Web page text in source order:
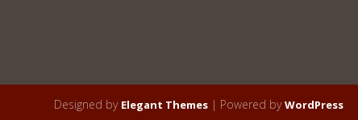
Designed by Elegant Themes | Powered byWordPress